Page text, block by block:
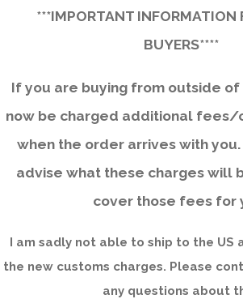
***IMPORTANT INFORMATION
BUYERS****
If you are buying from outside of
now be charged additional fees/
when the order arrives with you.
advise what these charges will
cover those fees for
I am sadly not able to ship to the US
the new customs charges. Please
any questions about